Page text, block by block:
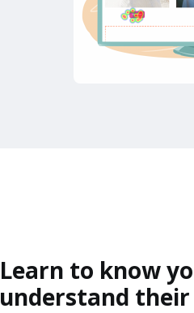
Learn to know
understand their